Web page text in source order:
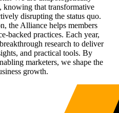
knowing that transformative
disrupting the status quo.
the Alliance helps members
backed practices. Each year,
research to deliver
and practical tools. By
marketers, we shape the
growth.